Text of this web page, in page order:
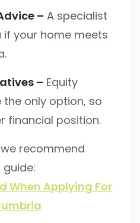
– A specialist
if your home meets
– Equity
only option, so
financial position.
recommend
When Applying For